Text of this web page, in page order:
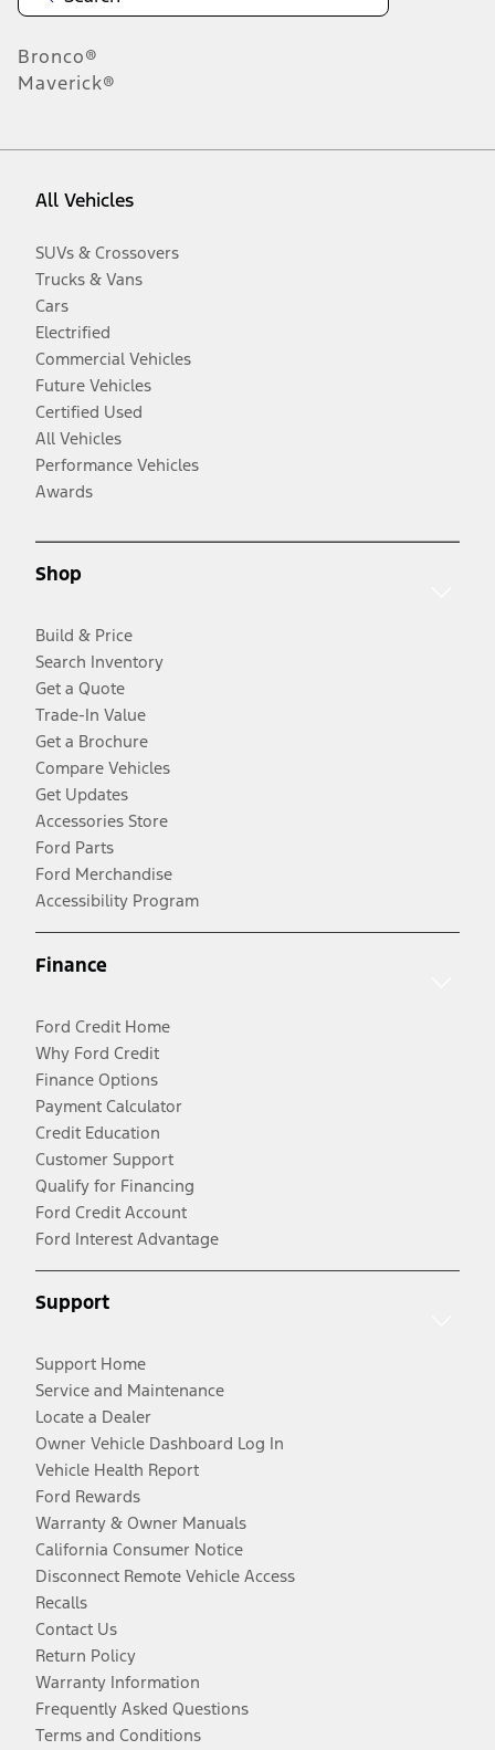
Bronco®
Maverick®
All Vehicles
SUVs & Crossovers
Trucks & Vans
Cars
Electrified
Commercial Vehicles
Future Vehicles
Certified Used
All Vehicles
Performance Vehicles
Awards
Shop
Build & Price
Search Inventory
Get a Quote
Trade-In Value
Get a Brochure
Compare Vehicles
Get Updates
Accessories Store
Ford Parts
Ford Merchandise
Accessibility Program
Finance
Ford Credit Home
Why Ford Credit
Finance Options
Payment Calculator
Credit Education
Customer Support
Qualify for Financing
Ford Credit Account
Ford Interest Advantage
Support
Support Home
Service and Maintenance
Locate a Dealer
Owner Vehicle Dashboard Log In
Vehicle Health Report
Ford Rewards
Warranty & Owner Manuals
California Consumer Notice
Disconnect Remote Vehicle Access
Recalls
Contact Us
Return Policy
Warranty Information
Frequently Asked Questions
Terms and Conditions